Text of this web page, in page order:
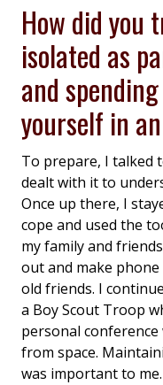
How did you
isolated as
and
yourself in
To prepare, I talked
dealt with it to
Once up there, I
cope and used the
my family and
out and make
old friends. I
a Boy Scout Troop
personal
from space.
was important to me.